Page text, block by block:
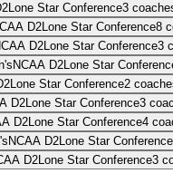
Lone Star Conference3
D2Lone Star Conference8
D2Lone Star Conference3
NCAA D2Lone Star
Lone Star Conference2
D2Lone Star Conference3
D2Lone Star Conference4
NCAA D2Lone Star Conference
D2Lone Star Conference3